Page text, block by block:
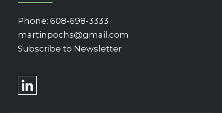
Phone: 608-698-3333
martinpochs@gmail.com
Subscribe to Newsletter